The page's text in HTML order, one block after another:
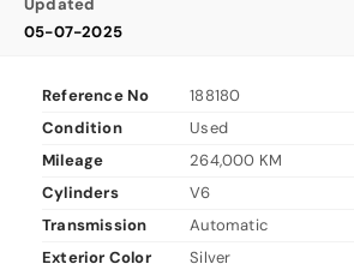
Updated
05-07-2025
Reference No
188180
Condition
Used
Mileage
264,000 KM
Cylinders
V6
Transmission
Automatic
Exterior Color
Silver